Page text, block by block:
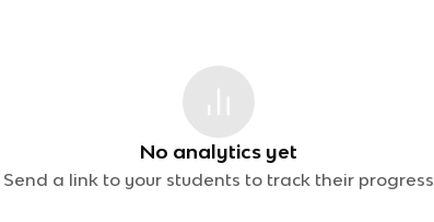
No analytics yet
Send a link to your students to track their progress